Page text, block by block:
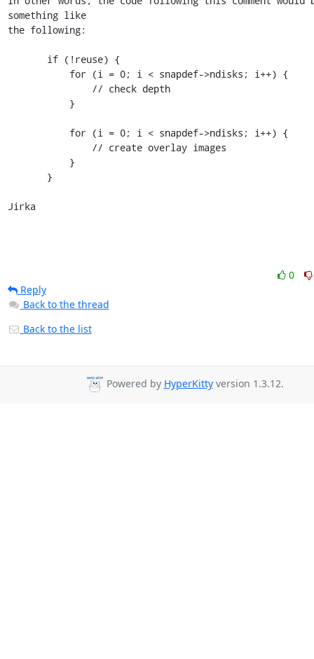
something like
the following:
Jirka
0
Reply
Back to the thread
Back to the list
Powered by HyperKittyversion 1.3.12.